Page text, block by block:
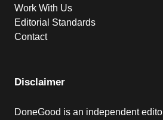
Work With Us
Editorial Standards
Contact
Disclaimer
DoneGood is an independent